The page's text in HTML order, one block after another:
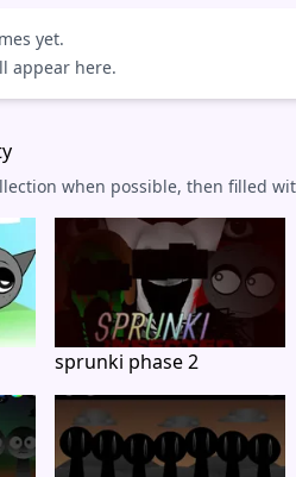
yet.
appear here.
when possible, then filled
sprunki phase 2